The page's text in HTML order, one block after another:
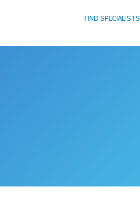
FIND SPECIALISTS